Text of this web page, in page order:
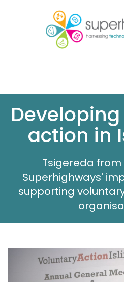
action in
Tsigereda from
Superhighways'
supporting